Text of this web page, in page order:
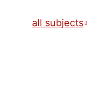
all subjects